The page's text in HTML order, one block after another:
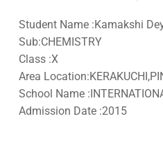
Student Name :Kamakshi
Sub:CHEMISTRY
Class :X
Area
School Name
Admission Date :2015